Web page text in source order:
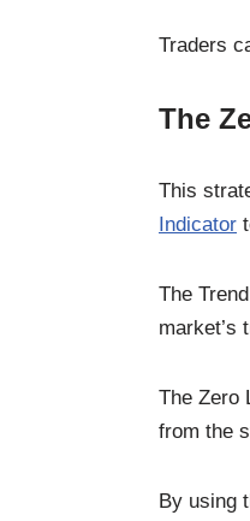
Traders
The
This
Indicator
The
market’s
The Zero
from the
By using